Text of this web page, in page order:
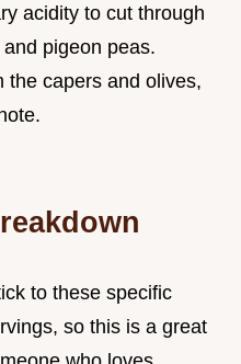
acidity to cut through
pigeon peas.
the capers and olives,
to these specific
so this is a great